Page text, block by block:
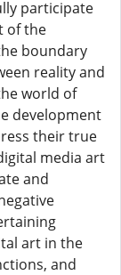
participate
of the
boundary
reality and
world of
development
their true
media art
and
art in the
and